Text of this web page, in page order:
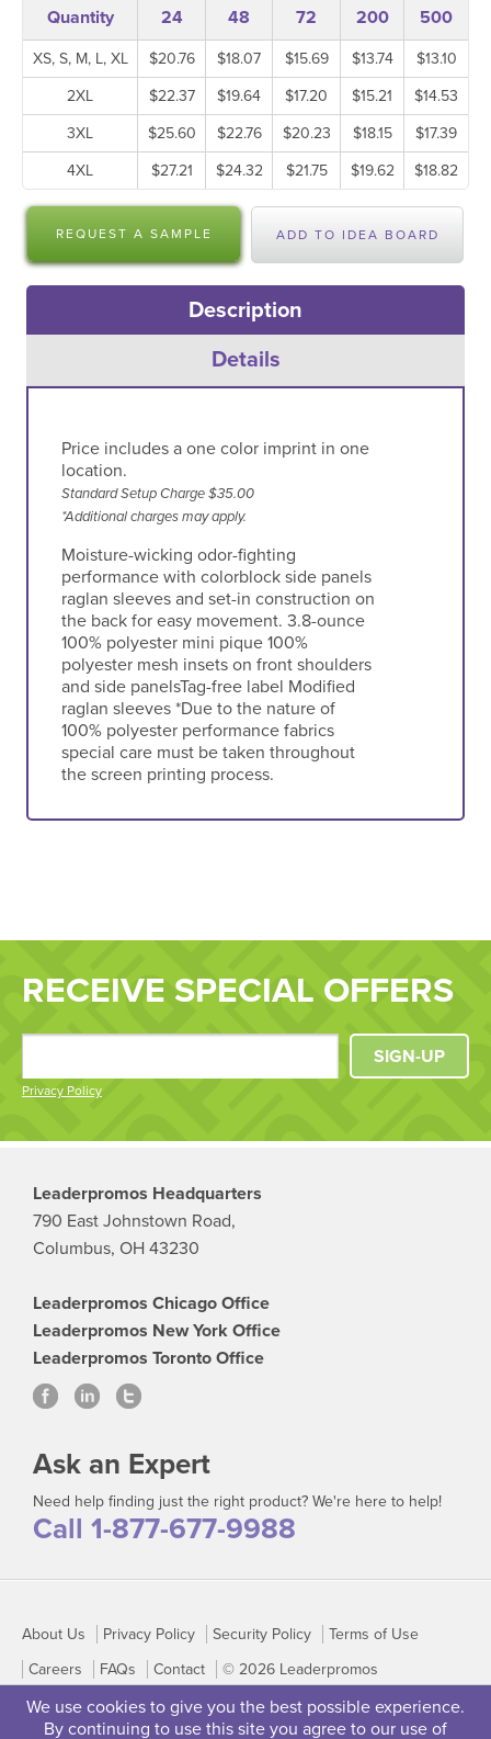
We use cookies to give you the best possible experience.
By continuing to use this site you agree to our use of
Quantity 24 48 72 200 500
XS, S, M, L, XL $20.76 $18.07 $15.69 $13.74
$13.10
2XL
$22.37 $19.64 $17.20 $15.21
$14.53
3XL
$25.60 $22.76 $20.23 $18.15
$17.39
4XL
$27.21 $24.32 $21.75 $19.62 $18.82
REQUEST A SAMPLE ADD TO IDEA BOARD
Description
Details
Price includes a one color imprint in one
location.
Standard Setup Charge $35.00
*Additional charges may apply.
Moisture-wicking odor-fighting
performance with colorblock side panels
raglan sleeves and set-in construction on
the back for easy movement. 3.8-ounce
100% polyester mini pique 100%
polyester mesh insets on front shoulders
and side panelsTag-free label Modified
raglan sleeves *Due to the nature of
100% polyester performance fabrics
special care must be taken throughout
the screen printing process.
RECEIVE SPECIAL OFFERS
Privacy Policy
SIGN-UP
Leaderpromos Headquarters
790 East Johnstown Road,
Columbus, OH 43230
Leaderpromos Chicago Office
Leaderpromos New York Office
Leaderpromos Toronto Office
Ask an Expert
Need help finding just the right product? We're here to help!
Call 1-877-677-9988
About Us Privacy Policy Security Policy
Terms of Use
Careers
FAQs Contact © 2026 Leaderpromos